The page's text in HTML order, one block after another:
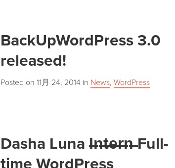
BackUpWordPress 3.0
released!
Posted on 11月 24, 2014 in News, WordPress
Dasha Luna I̶n̶t̶e̶r̶n̶ Full-
time WordPress